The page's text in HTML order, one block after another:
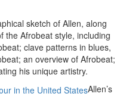
sketch of Allen, along
the Afrobeat style, including
clave patterns in blues,
an overview of Afrobeat;
his unique artistry.
Allen’s